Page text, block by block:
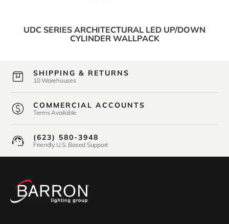
UDC SERIES ARCHITECTURAL LED UP/DOWN
CYLINDER WALLPACK
SHIPPING & RETURNS
10 Warehouses
COMMERCIAL ACCOUNTS
Terms Available
(623) 580-3948
Friendly U.S. Based Support